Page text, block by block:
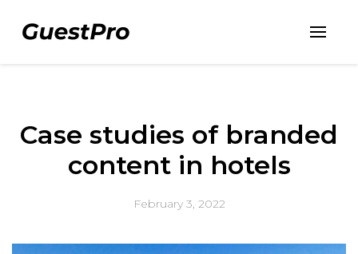
Case studies of branded
content in hotels
February 3, 2022